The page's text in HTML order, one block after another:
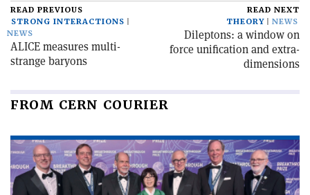
READ PREVIOUS
STRONG INTERACTIONS
NEWS
ALICE measures multi-
strange baryons
READ NEXT
THEORY
NEWS
Dileptons: a window on
force unification and extra-
dimensions
FROM CERN COURIER